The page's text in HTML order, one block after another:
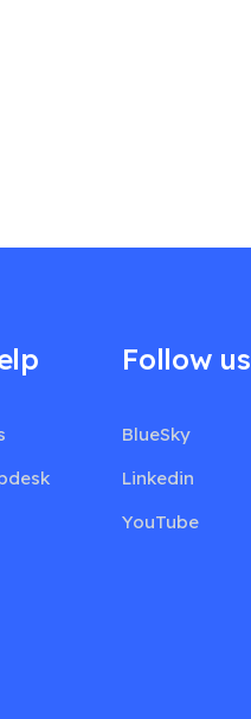
Follow us
BlueSky
Linkedin
YouTube